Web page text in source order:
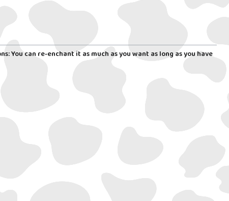
You can re-enchant it as much as you want as long as you have